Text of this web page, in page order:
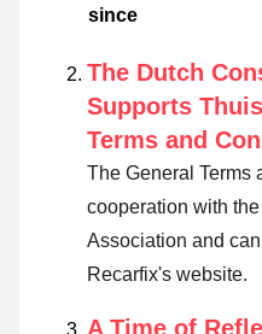
since
The Dutch
Supports
Terms and
The General Terms
cooperation with
Association and
Recarfix's website.
A Time of